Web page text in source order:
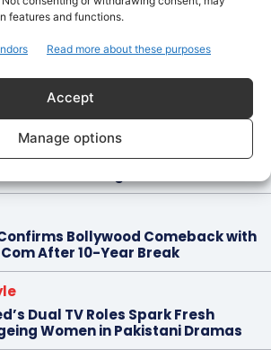
features and functions.
Read more about these purposes
Accept
Manage options
PUT5t_EnkR0
Angelina Jolie’s Film Earnings in
Bollywood Comeback with
After 10-Year Break
Dual TV Roles Spark Fresh
Women in Pakistani Dramas